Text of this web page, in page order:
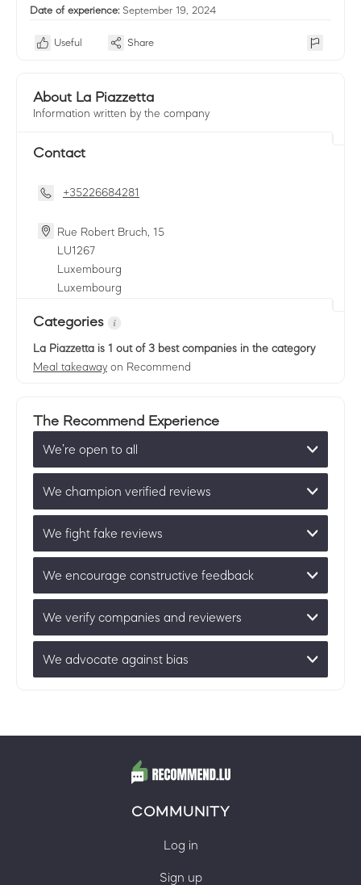
Date of experience: September 19, 2024
Useful Share
About La Piazzetta
Information written by the company
Contact
+35226684281
Rue Robert Bruch, 15
LU1267
Luxembourg
Luxembourg
Categories
La Piazzetta is 1 out of 3 best companies in the category
Meal takeaway on Recommend
The Recommend Experience
We’re open to all
We champion verified reviews
We fight fake reviews
We encourage constructive feedback
We verify companies and reviewers
We advocate against bias
COMMUNITY
Log in
Sign up